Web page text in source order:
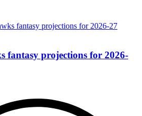
fantasy projections for 2026-